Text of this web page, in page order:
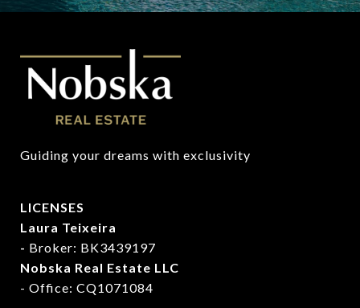
Guiding your dreams with exclusivity
LICENSES
Laura Teixeira
- Broker: BK3439197
Nobska Real Estate LLC
- Office: CQ1071084